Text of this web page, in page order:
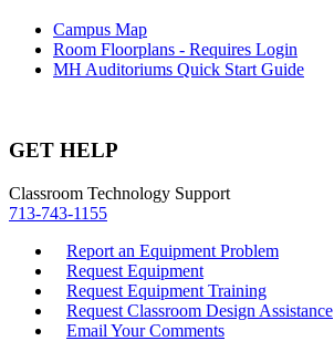
Campus Map
Room Floorplans - Requires Login
MH Auditoriums Quick Start Guide
GET HELP
Classroom Technology Support
713-743-1155
Report an Equipment Problem
Request Equipment
Request Equipment Training
Request Classroom Design Assistance
Email Your Comments